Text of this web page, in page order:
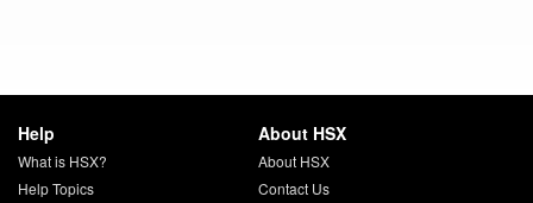
Help
What is HSX?
Help Topics
About HSX
About HSX
Contact Us